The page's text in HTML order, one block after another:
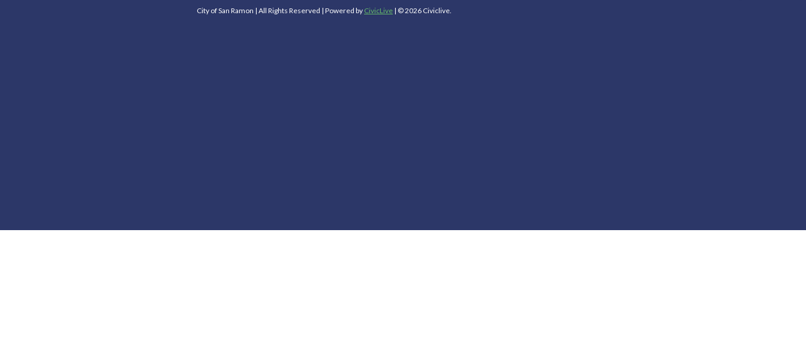
City of San Ramon | All Rights Reserved | Powered by CivicLive | © 2026 Civiclive.